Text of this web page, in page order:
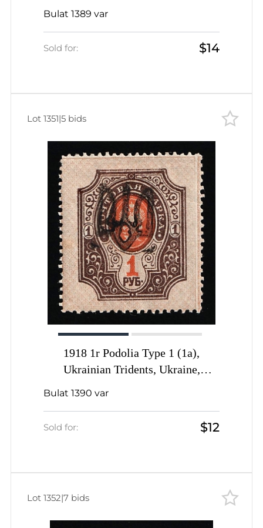
OFFSET of Background, Signed by
Bulat 1389 var
Sold for: $14
1918 1r Podolia Type 1 (1a),
Ukrainian Tridents, Ukraine,
SHIFTED Perforation, Signed
Bulat 1390 var
Sold for: $12
Lot 1351|5 bids
Lot 1352|7 bids